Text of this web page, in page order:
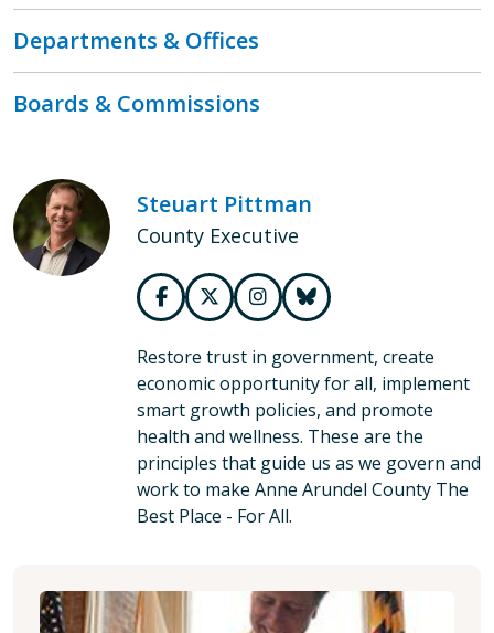
Departments & Offices
Boards & Commissions
Steuart Pittman
County Executive
Restore trust in government, create
economic opportunity for all, implement
smart growth policies, and promote
health and wellness. These are the
principles that guide us as we govern and
work to make Anne Arundel County The
Best Place - For All.